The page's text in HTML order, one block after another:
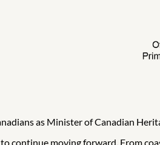
as Minister of Canadian
continue moving forward. From